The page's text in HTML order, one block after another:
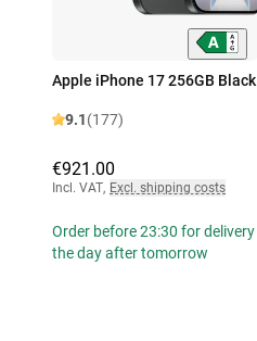
Apple iPhone 17 256GB Black
9.1(177)
€921.00
Incl. VAT, Excl. shipping costs
Order before 23:30 for delivery
the day after tomorrow